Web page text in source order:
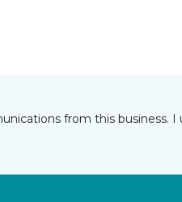
from this business. I